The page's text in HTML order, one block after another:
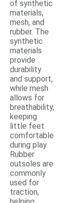
of synthetic
materials,
mesh, and
rubber. The
synthetic
materials
provide
durability
and support,
while mesh
allows for
breathability,
keeping
little feet
comfortable
during play.
Rubber
outsoles are
commonly
used for
traction,